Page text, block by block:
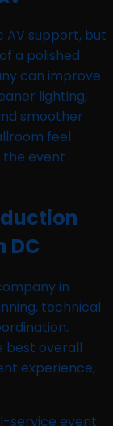
AV support, but
a polished
can improve
lighting,
smoother
feel
event
DC
in
technical
best overall
experience,
service event